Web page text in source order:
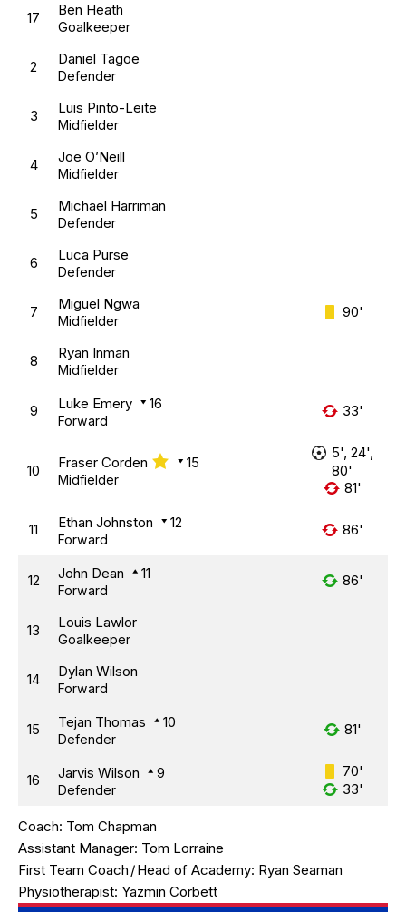
17 Ben Heath
Goalkeeper
2 Daniel Tagoe
Defender
3 Luis Pinto-Leite
Midfielder
4 Joe O’Neill
Midfielder
5 Michael Harriman
Defender
6 Luca Purse
Defender
7 Miguel Ngwa
Midfielder
90'
8 Ryan Inman
Midfielder
9 Luke Emery 16
Forward
33'
10 Fraser Corden 15
Midfielder
5', 24',
80'
81'
11 Ethan Johnston 12
Forward
86'
12 John Dean 11
Forward
86'
13 Louis Lawlor
Goalkeeper
14 Dylan Wilson
Forward
15 Tejan Thomas 10
Defender
81'
16 Jarvis Wilson 9
Defender
70'
33'
Coach: Tom Chapman
Assistant Manager: Tom Lorraine
First Team Coach /Head of Academy: Ryan Seaman
Physiotherapist: Yazmin Corbett